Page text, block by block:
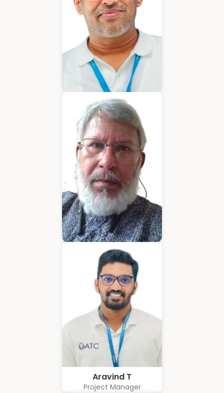
Varughese Mathew
Chief Technical Officer
Hubert Coelho
Business Solution Advisor
Aravind T
Project Manager